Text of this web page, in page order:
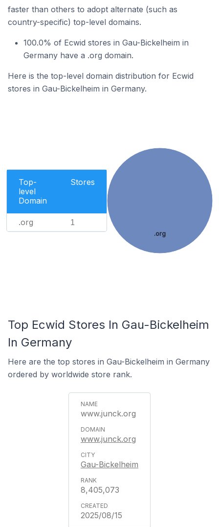
faster than others to adopt alternate (such as
country-specific) top-level domains.
100.0% of Ecwid stores in Gau-Bickelheim in
Germany have a .org domain.
Here is the top-level domain distribution for Ecwid
stores in Gau-Bickelheim in Germany.
Top-
level
Domain
Stores
.org 1
.org
Top Ecwid Stores In Gau-Bickelheim
In Germany
Here are the top stores in Gau-Bickelheim in Germany
ordered by worldwide store rank.
www.junck.org
www.junck.org
Gau-Bickelheim
8,405,073
2025/08/15